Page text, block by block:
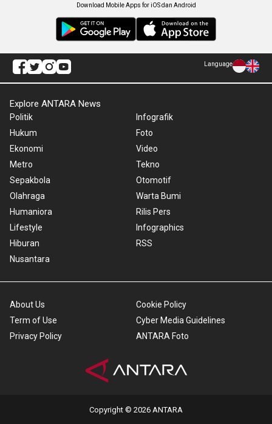
Download Mobile Apps for iOS dan Android
Language
Explore ANTARA News
Politik
Hukum
Ekonomi
Metro
Sepakbola
Olahraga
Humaniora
Lifestyle
Hiburan
Nusantara
Infografik
Foto
Video
Tekno
Otomotif
Warta Bumi
Rilis Pers
Infographics
RSS
About Us
Term of Use
Privacy Policy
Cookie Policy
Cyber Media Guidelines
ANTARA Foto
Copyright © 2026 ANTARA